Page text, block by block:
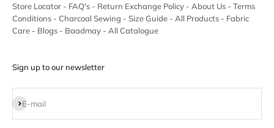
Store Locator - FAQ's - Return Exchange Policy - About Us - Terms
Conditions - Charcoal Sewing - Size Guide - All Products - Fabric
Care - Blogs - Baadmay - All Catalogue
Sign up to our newsletter
E-mail
Subscribe